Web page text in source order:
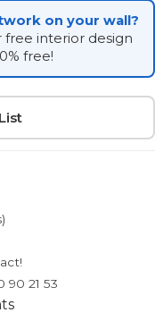
on your wall?
free interior design
free!
90 21 53